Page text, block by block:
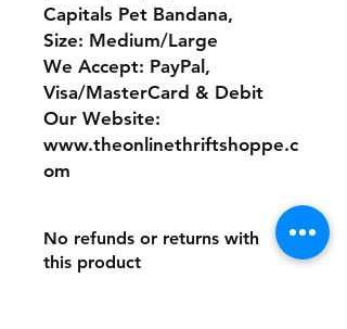
Capitals Pet Bandana,
Size: Medium/Large
We Accept: PayPal,
Visa/MasterCard & Debit
Our Website:
www.theonlinethriftshoppe.c
om
No refunds or returns with
this product